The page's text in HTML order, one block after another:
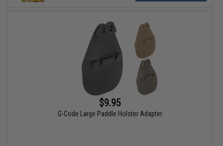
$9.95
G-Code Large Paddle Holster Adapter